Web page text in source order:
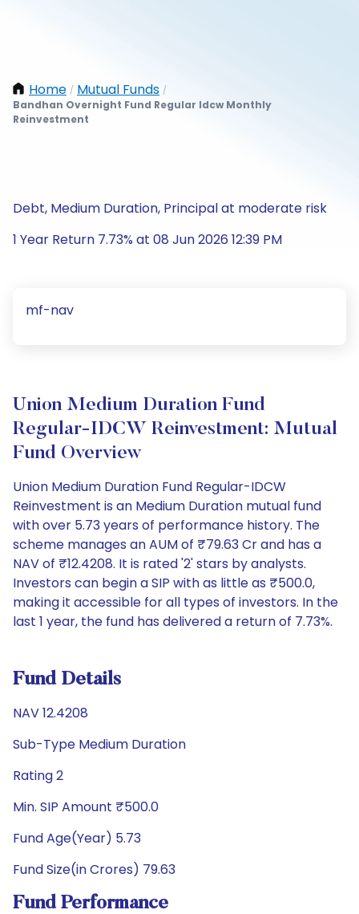
Home / Mutual Funds /
Bandhan Overnight Fund Regular Idcw Monthly
Reinvestment
Debt, Medium Duration, Principal at moderate risk
1 Year Return 7.73% at 08 Jun 2026 12:39 PM
mf-nav
Union Medium Duration Fund
Regular-IDCW Reinvestment: Mutual
Fund Overview
Union Medium Duration Fund Regular-IDCW
Reinvestment is an Medium Duration mutual fund
with over 5.73 years of performance history. The
scheme manages an AUM of ₹79.63 Cr and has a
NAV of ₹12.4208. It is rated '2' stars by analysts.
Investors can begin a SIP with as little as ₹500.0,
making it accessible for all types of investors. In the
last 1 year, the fund has delivered a return of 7.73%.
Fund Details
NAV 12.4208
Sub-Type Medium Duration
Rating 2
Min. SIP Amount ₹500.0
Fund Age(Year) 5.73
Fund Size(in Crores) 79.63
Fund Performance